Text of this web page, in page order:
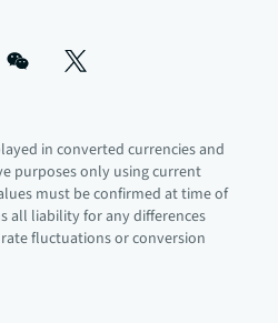
in converted currencies and
purposes only using current
must be confirmed at time of
all liability for any differences
fluctuations or conversion